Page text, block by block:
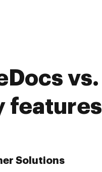
vs.
features
Solutions